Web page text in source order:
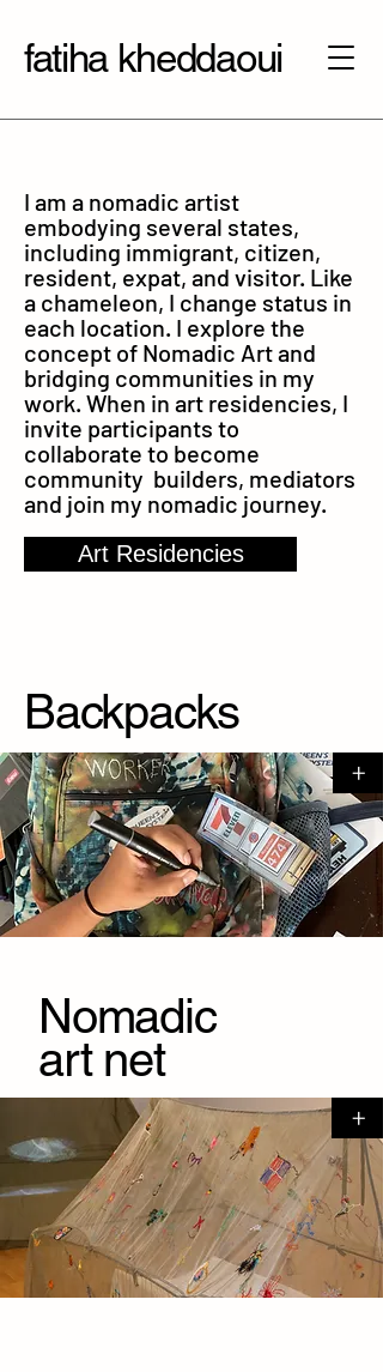
fatiha kheddaoui
I am a nomadic artist
embodying several states,
including immigrant, citizen,
resident, expat, and visitor. Like
a chameleon, I change status in
each location. I explore the
concept of Nomadic Art and
bridging communities in my
work. When in art residencies, I
invite participants to
collaborate to become
community builders, mediators
and join my nomadic journey.
Art Residencies
Backpacks
+
Nomadic
art net
+